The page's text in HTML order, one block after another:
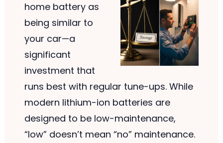
home battery as
being similar to
your car—a
significant
investment that
runs best with regular tune-ups. While
modern lithium-ion batteries are
designed to be low-maintenance,
“low” doesn’t mean “no” maintenance.